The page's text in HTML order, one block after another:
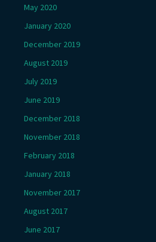
May 2020
January 2020
December 2019
August 2019
July 2019
June 2019
December 2018
November 2018
February 2018
January 2018
November 2017
August 2017
June 2017